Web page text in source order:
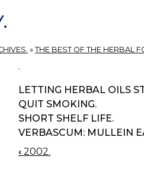
» THE BEST OF THE HERBAL
.
LETTING HERBAL OILS
QUIT SMOKING.
SHORT SHELF LIFE.
VERBASCUM: MULLEIN
BOOK
‹ 2002.